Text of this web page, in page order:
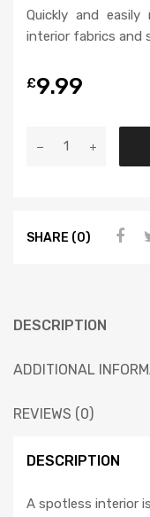
Quickly and
interior fabrics and
£9.99
SHARE (0)
DESCRIPTION
ADDITIONAL
REVIEWS (0)
DESCRIPTION
A spotless interior